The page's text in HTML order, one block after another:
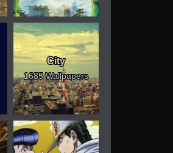
City
1685 Wallpapers